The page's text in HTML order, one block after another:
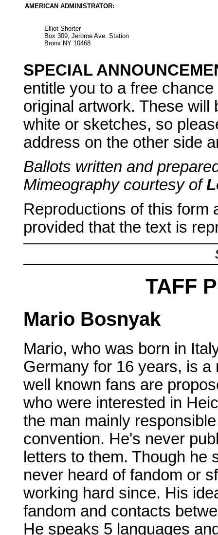
AMERICAN ADMINISTRATOR:
Elliot Shorter
Box 309, Jerome Ave. Station
Bronx NY 10468
SPECIAL
entitle you to a free
original artwork. These will
white or sketches, so
address on the other side
Ballots written and
Mimeography courtesy of
Reproductions of this form
provided that the text is
TAFF
Mario Bosnyak
Mario, who was born in
Germany for 16 years, is a
well known fans are
who were interested in
the man mainly
convention. He's never
letters to them. Though he
never heard of fandom or
working hard since. His
fandom and contacts
He speaks 5 languages